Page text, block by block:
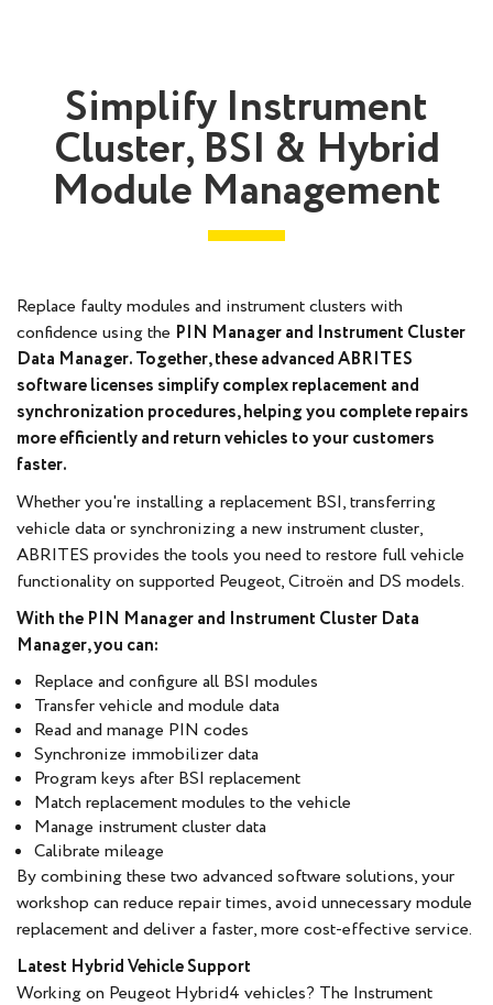
Simplify Instrument
Cluster, BSI & Hybrid
Module Management
Replace faulty modules and instrument clusters with
confidence using the PIN Managerand Instrument Cluster
Data Manager. Together, these advanced ABRITES
software licenses simplify complex replacement and
synchronization procedures, helping you complete repairs
more efficiently and return vehicles to your customers
faster.
Whether you're installing a replacement BSI, transferring
vehicle data or synchronizing a new instrument cluster,
ABRITES provides the tools you need to restore full vehicle
functionality on supported Peugeot, Citroën and DS models.
With the PIN Manager and Instrument Cluster Data
Manager, you can:
Replace and configure all BSI modules
Transfer vehicle and module data
Read and manage PIN codes
Synchronize immobilizer data
Program keys after BSI replacement
Match replacement modules to the vehicle
Manage instrument cluster data
Calibrate mileage
By combining these two advanced software solutions, your
workshop can reduce repair times, avoid unnecessary module
replacement and deliver a faster, more cost-effective service.
Latest Hybrid Vehicle Support
Working on Peugeot Hybrid4 vehicles? The Instrument